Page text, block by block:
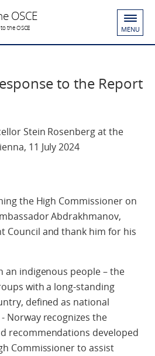
OSCE
the OSCE MENU
to the Report
Stein Rosenberg at the
11 July 2024
the High Commissioner on
Abdrakhmanov,
Council and thank him for his
an indigenous people – the
with a long-standing
defined as national
Norway recognizes the
recommendations developed
Commissioner to assist